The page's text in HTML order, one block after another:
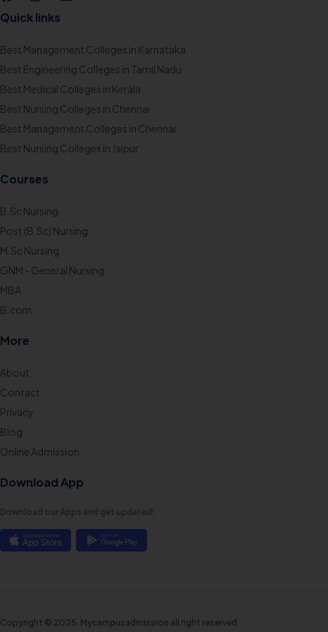
Quick links
Best Management Colleges in Karnataka
Best Engineering Colleges in Tamil Nadu
Best Medical Colleges in Kerala
Best Nursing Colleges in Chennai
Best Management Colleges in Chennai
Best Nursing Colleges in Jaipur
Courses
B.Sc Nursing
Post (B.Sc) Nursing
M.Sc Nursing
GNM - General Nursing
MBA
B.com
More
About
Contact
Privacy
Blog
Online Admission
Download App
Download our Apps and get updated!
Copyright © 2025. Mycampusadmission all right reserved